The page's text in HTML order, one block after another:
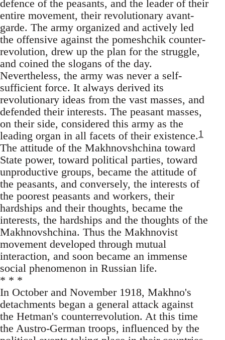
defence of the peasants, and the leader of their
entire movement, their revolutionary avant-
garde. The army organized and actively led
the offensive against the pomeshchik counter-
revolution, drew up the plan for the struggle,
and coined the slogans of the day.
Nevertheless, the army was never a self-
sufficient force. It always derived its
revolutionary ideas from the vast masses, and
defended their interests. The peasant masses,
on their side, considered this army as the
leading organ in all facets of their existence.1
The attitude of the Makhnovshchina toward
State power, toward political parties, toward
unproductive groups, became the attitude of
the peasants, and conversely, the interests of
the poorest peasants and workers, their
hardships and their thoughts, became the
interests, the hardships and the thoughts of the
Makhnovshchina. Thus the Makhnovist
movement developed through mutual
interaction, and soon became an immense
social phenomenon in Russian life.
* * *
In October and November 1918, Makhno's
detachments began a general attack against
the Hetman's counterrevolution. At this time
the Austro-German troops, influenced by the